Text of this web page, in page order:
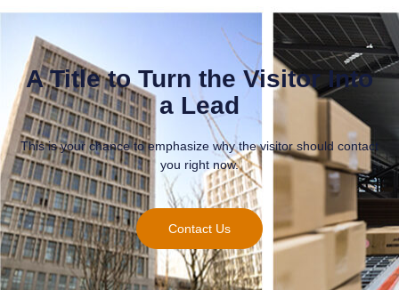
A Title to Turn the Visitor Into
a Lead
This is your chance to emphasize why the visitor should contact
you right now.
Contact Us